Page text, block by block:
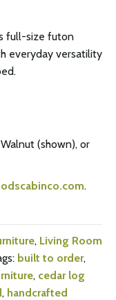
full-size futon
everyday versatility
(shown), or
.
, Living Room
built to order,
, cedar log
, handcrafted